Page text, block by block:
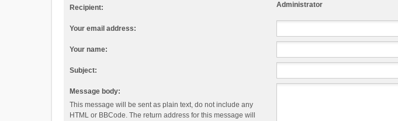
Recipient: Administrator
Your email address:
Your name:
Subject:
Message body:
This message will be sent as plain text, do not include any
HTML or BBCode. The return address for this message will